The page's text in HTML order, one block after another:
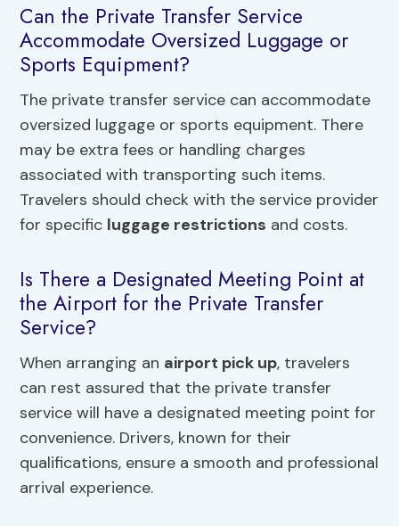
Can the Private Transfer Service
Accommodate Oversized Luggage or
Sports Equipment?
The private transfer service can accommodate
oversized luggage or sports equipment. There
may be extra fees or handling charges
associated with transporting such items.
Travelers should check with the service provider
for specific luggage restrictions and costs.
Is There a Designated Meeting Point at
the Airport for the Private Transfer
Service?
When arranging an airport pick up, travelers
can rest assured that the private transfer
service will have a designated meeting point for
convenience. Drivers, known for their
qualifications, ensure a smooth and professional
arrival experience.